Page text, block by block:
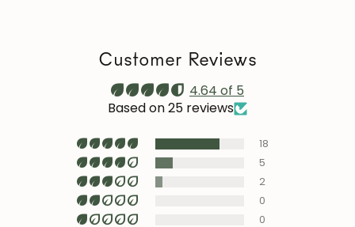
prolonged sun exposure.
soap and water or with specific textile cleaning
products (test first on an inconspicuous area).
Customer Reviews
4.64 of 5
Based on 25 reviews
18
5
2
0
0